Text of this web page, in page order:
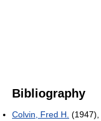
Bibliography
Colvin, Fred H. (1947),